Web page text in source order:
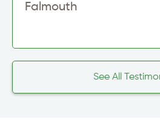
Falmouth
See All